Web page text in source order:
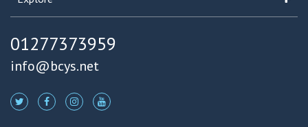
01277373959
info@bcys.net